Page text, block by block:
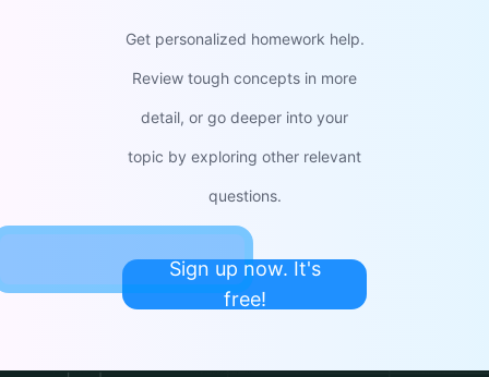
Get personalized homework help.
Review tough concepts in more
detail, or go deeper into your
topic by exploring other relevant
questions.
Sign up now. It's
free!